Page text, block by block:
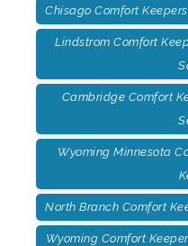
Chisago Comfort
Lindstrom Comfort
Cambridge Comfort
Wyoming Minnesota
North Branch Comfort
Wyoming Comfort